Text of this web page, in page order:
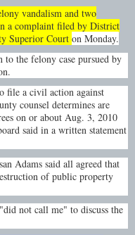
vandalism and two
a complaint filed by District
Superior Court on Monday.
the felony case pursued by
file a civil action against
counsel determines are
on or about Aug. 3, 2010
said in a written statement
Adams said all agreed that
of public property
not call me" to discuss the